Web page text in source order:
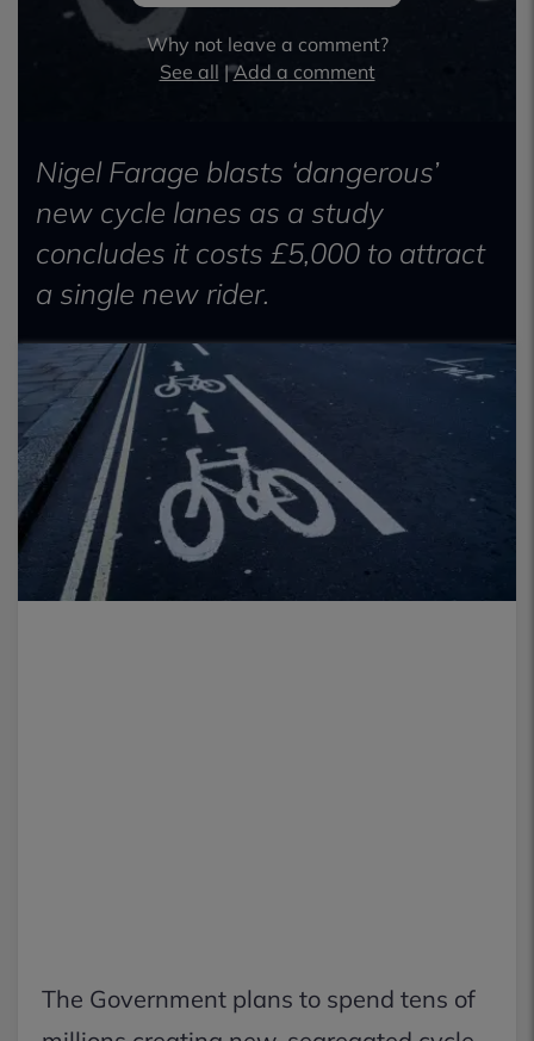
Why not leave a comment?
See all |Add a comment
Nigel Farage blasts ‘dangerous’
new cycle lanes as a study
concludes it costs £5,000 to attract
a single new rider.
The Government plans to spend tens of